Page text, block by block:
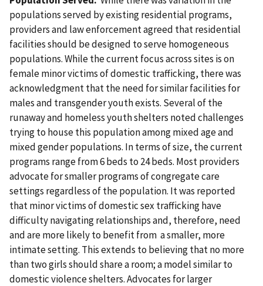
populations served by existing residential programs,
providers and law enforcement agreed that residential
facilities should be designed to serve homogeneous
populations. While the current focus across sites is on
female minor victims of domestic trafficking, there was
acknowledgment that the need for similar facilities for
males and transgender youth exists. Several of the
runaway and homeless youth shelters noted challenges
trying to house this population among mixed age and
mixed gender populations. In terms of size, the current
programs range from 6 beds to 24 beds. Most providers
advocate for smaller programs of congregate care
settings regardless of the population. It was reported
that minor victims of domestic sex trafficking have
difficulty navigating relationships and, therefore, need
and are more likely to benefit from a smaller, more
intimate setting. This extends to believing that no more
than two girls should share a room; a model similar to
domestic violence shelters. Advocates for larger